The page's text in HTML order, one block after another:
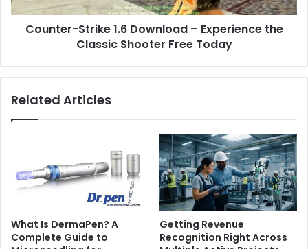
Counter-Strike 1.6 Download – Experience the
Classic Shooter Free Today
Related Articles
What Is DermaPen? A
Complete Guide to
Getting Revenue
Recognition Right Across